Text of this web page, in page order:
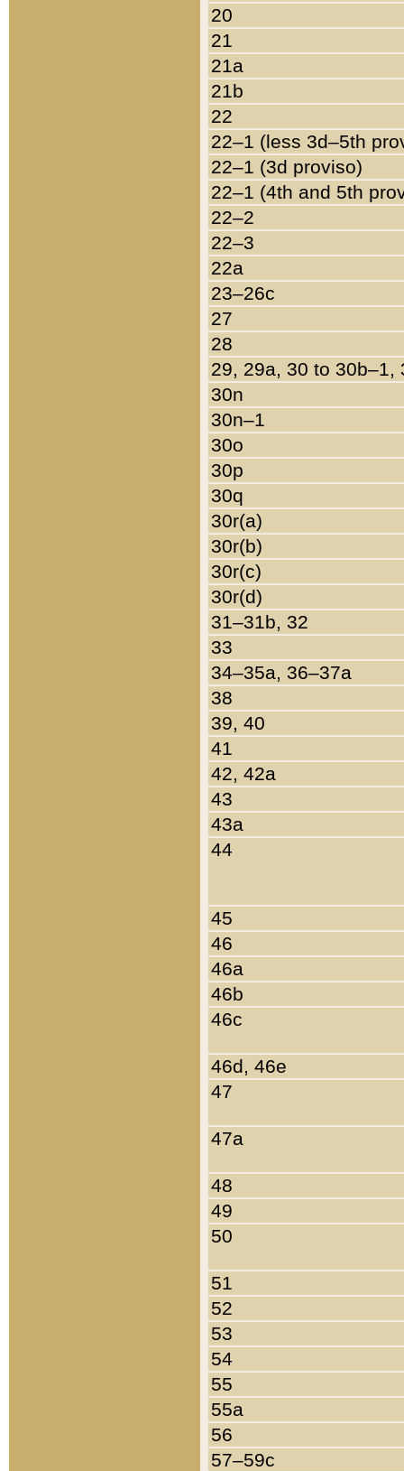
20
21
21a
21b
22
22–1 (less 3d–5th
22–1 (3d proviso)
22–1 (4th and 5th
22–2
22–3
22a
23–26c
27
28
29, 29a, 30 to 30b–1,
30n
30n–1
30o
30p
30q
30r(a)
30r(b)
30r(c)
30r(d)
31–31b, 32
33
34–35a, 36–37a
38
39, 40
41
42, 42a
43
43a
44
45
46
46a
46b
46c
46d, 46e
47
47a
48
49
50
51
52
53
54
55
55a
56
57–59c